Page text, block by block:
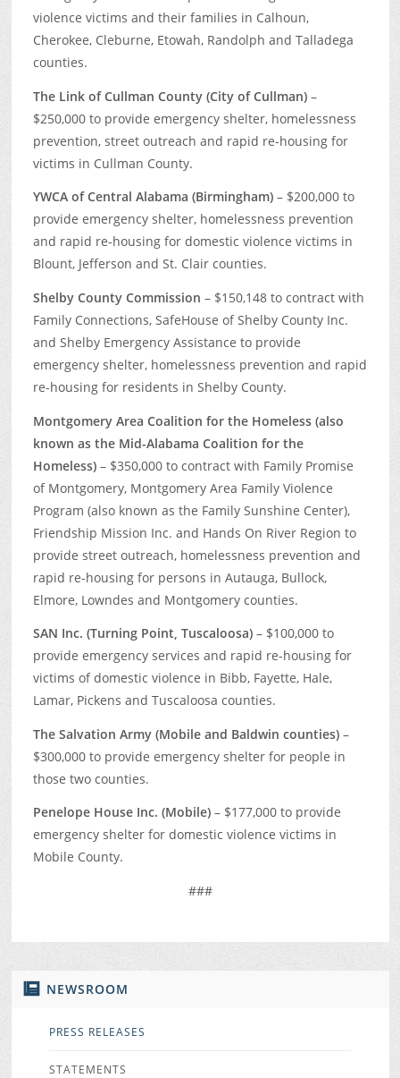
NEWSROOM
PRESS RELEASES
STATEMENTS
violence victims and their families in Calhoun,
Cherokee, Cleburne, Etowah, Randolph and Talladega
counties.
The Link of Cullman County (City of Cullman) –
$250,000 to provide emergency shelter, homelessness
prevention, street outreach and rapid re-housing for
victims in Cullman County.
YWCA of Central Alabama (Birmingham)– $200,000 to
provide emergency shelter, homelessness prevention
and rapid re-housing for domestic violence victims in
Blount, Jefferson and St. Clair counties.
Shelby County Commission – $150,148 to contract with
Family Connections, SafeHouse of Shelby County Inc.
and Shelby Emergency Assistance to provide
emergency shelter, homelessness prevention and rapid
re-housing for residents in Shelby County.
Montgomery Area Coalition for the Homeless (also
known as the Mid-Alabama Coalition for the
Homeless)– $350,000 to contract with Family Promise
of Montgomery, Montgomery Area Family Violence
Program (also known as the Family Sunshine Center),
Friendship Mission Inc. and Hands On River Region to
provide street outreach, homelessness prevention and
rapid re-housing for persons in Autauga, Bullock,
Elmore, Lowndes and Montgomery counties.
SAN Inc. (Turning Point, Tuscaloosa)– $100,000 to
provide emergency services and rapid re-housing for
victims of domestic violence in Bibb, Fayette, Hale,
Lamar, Pickens and Tuscaloosa counties.
The Salvation Army (Mobile and Baldwin counties)–
$300,000 to provide emergency shelter for people in
those two counties.
Penelope House Inc. (Mobile)– $177,000 to provide
emergency shelter for domestic violence victims in
Mobile County.
###